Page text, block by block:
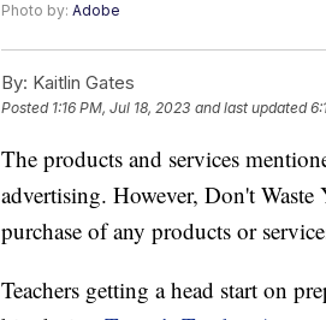
Photo by: Adobe
By: Kaitlin Gates
Posted 1:16 PM, Jul 18, 2023 and last updated
The products and services
advertising. However, Don't
purchase of any products or
Teachers getting a head start on